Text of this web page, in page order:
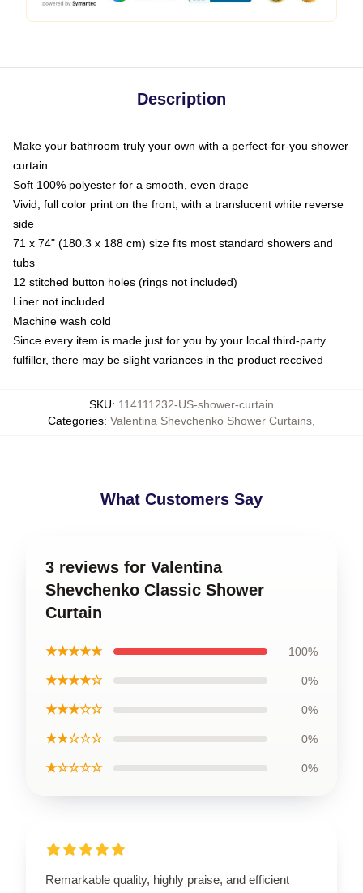
Description
Make your bathroom truly your own with a perfect-for-you shower
curtain
Soft 100% polyester for a smooth, even drape
Vivid, full color print on the front, with a translucent white reverse
side
71 x 74" (180.3 x 188 cm) size fits most standard showers and
tubs
12 stitched button holes (rings not included)
Liner not included
Machine wash cold
Since every item is made just for you by your local third-party
fulfiller, there may be slight variances in the product received
SKU: 114111232-US-shower-curtain
Categories: Valentina Shevchenko Shower Curtains
What Customers Say
3 reviews for Valentina
Shevchenko Classic Shower
Curtain
★★★★★ 100%
★★★★☆ 0%
★★★☆☆ 0%
★★☆☆☆ 0%
★☆☆☆☆ 0%
Remarkable quality, highly praise, and efficient